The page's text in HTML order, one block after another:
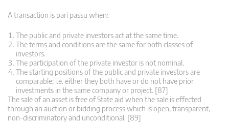
A transaction is pari passu when:
The public and private investors act at the same time.
The terms and conditions are the same for both classes of
investors.
The participation of the private investor is not nominal.
The starting positions of the public and private investors are
comparable; i.e. either they both have or do not have prior
investments in the same company or project. [87]
The sale of an asset is free of State aid when the sale is effected
through an auction or bidding process which is open, transparent,
non-discriminatory and unconditional. [89]